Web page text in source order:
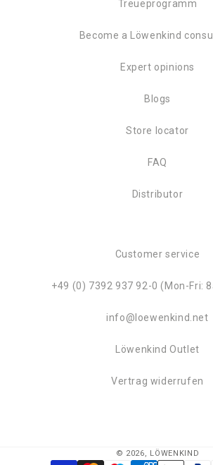
Treueprogramm
Become a Löwenkind
Expert opinions
Blogs
Store locator
FAQ
Distributor
Customer service
+49 (0) 7392 937 92-0 (Mon-Fri:
info@loewenkind.net
Löwenkind Outlet
Vertrag widerrufen
© 2026, LÖWENKIND